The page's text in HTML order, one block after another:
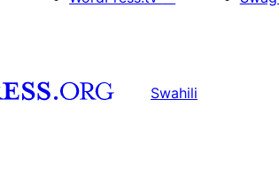
Swahili